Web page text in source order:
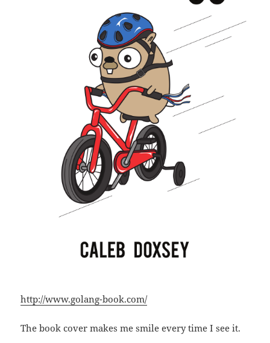
http://www.golang-book.com/
The book cover makes me smile every time I see it.